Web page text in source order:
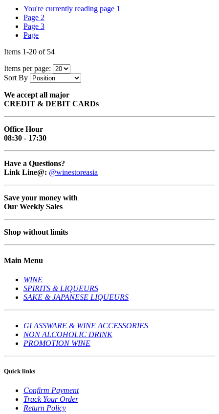
You're currently reading page 1
Page 2
Page 3
Page
Items 1-20 of 54
Items per page:
Sort By
We accept all major
CREDIT & DEBIT CARDs
Office Hour
08:30 - 17:30
Have a Questions?
Link Line@: @winestoreasia
Save your money with
Our Weekly Sales
Shop without limits
Main Menu
WINE
SPIRITS & LIQUEURS
SAKE & JAPANESE LIQUEURS
GLASSWARE & WINE ACCESSORIES
NON ALCOHOLIC DRINK
PROMOTION WINE
Quick links
Confirm Payment
Track Your Order
Return Policy